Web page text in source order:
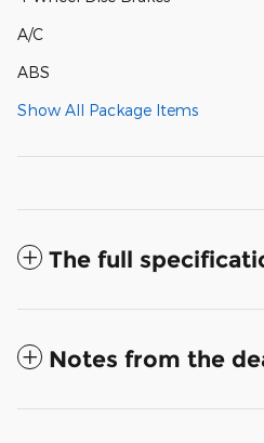
A/C
ABS
Show All Package Items
The full
Notes from the